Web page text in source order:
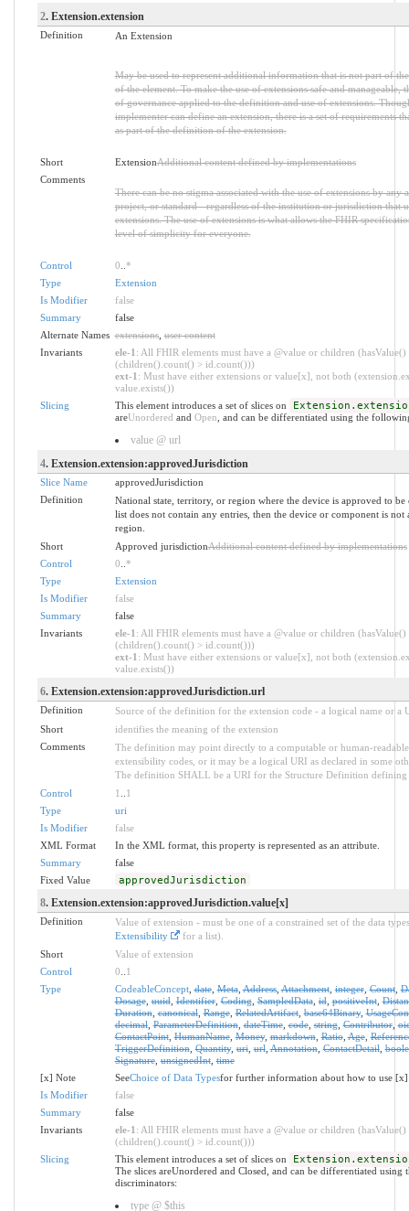
2. Extension.extension
Definition An Extension
May be used to represent additional information that is not part of
of the element. To make the use of extensions safe and manageable,
of governance applied to the definition and use of extensions.
implementer can define an extension, there is a set of requirements
as part of the definition of the extension.
Short ExtensionAdditional content defined by implementations
Comments
There can be no stigma associated with the use of extensions by any
project, or standard - regardless of the institution or jurisdiction that
extensions. The use of extensions is what allows the FHIR
level of simplicity for everyone.
Control 0 *
Type
Extension
Is Modifier
false
Summary
false
Alternate Names extensions,user content
Invariants
ele-1 : All FHIR elements must have a @value or children (hasValue()
(children().count() > id.count()))
ext-1 : Must have either extensions or value[x], not both
value.exists())
Slicing
This element introduces a set of slices on
areUnordered and Open , and can be differentiated using the
value @ url
4. Extension.extension:approvedJurisdiction
Slice Name
approvedJurisdiction
Definition
National state, territory, or region where the device is approved to be
list does not contain any entries, then the device or component is
region.
Short
Approved jurisdictionAdditional content defined by implementations
Control
0 *
Type
Extension
Is Modifier
false
Summary
false
Invariants
ele-1 : All FHIR elements must have a @value or children (hasValue()
(children().count() > id.count()))
ext-1 : Must have either extensions or value[x], not both
value.exists())
6. Extension.extension:approvedJurisdiction.url
Definition
Source of the definition for the extension code - a logical name or a
Short
identifies the meaning of the extension
Comments
The definition may point directly to a computable or human-
extensibility codes, or it may be a logical URI as declared in some
The definition SHALL be a URI for the Structure Definition defining
Control
1
1
Type
uri
Is Modifier
false
XML Format
In the XML format, this property is represented as an attribute.
Summary
false
Fixed Value
approvedJurisdiction
8. Extension.extension:approvedJurisdiction.value[x]
Definition
Value of extension - must be one of a constrained set of the data
Extensibility
for a list).
Short
Value of extension
Control
0
1
Type
CodeableConcept,date,Meta,Address,Attachment,integer,Count,
Dosage,uuid,Identifier,Coding,SampledData,id,positiveInt,
Duration,canonical,Range,RelatedArtifact,base64Binary,
decimal,ParameterDefinition,dateTime,code,string,Contributor,
ContactPoint,HumanName,Money,markdown,Ratio,Age,
TriggerDefinition,Quantity,uri,url,Annotation,ContactDetail,
Signature,unsignedInt,time
[x] Note
SeeChoice of Data Typesfor further information about how to use [x]
Is Modifier
false
Summary
false
Invariants
ele-1 : All FHIR elements must have a @value or children (hasValue()
(children().count() > id.count()))
Slicing
This element introduces a set of slices on
The slices areUnordered and Closed, and can be differentiated using
discriminators:
type @ $this